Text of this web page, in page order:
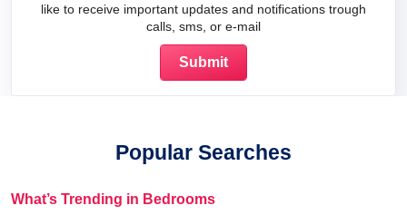
like to receive important updates and notifications trough
calls, sms, or e-mail
Popular Searches
What’s Trending in Bedrooms